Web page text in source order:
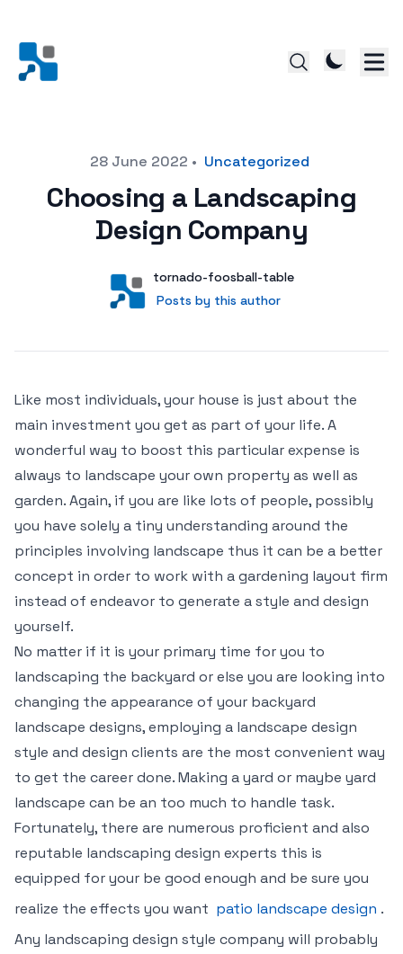
28 June 2022 • Uncategorized
Choosing a Landscaping
Design Company
User
tornado-foosball-table
Posts by this author
Posts by this author
Like most individuals, your house is just about the
main investment you get as part of your life. A
wonderful way to boost this particular expense is
always to landscape your own property as well as
garden. Again, if you are like lots of people, possibly
you have solely a tiny understanding around the
principles involving landscape thus it can be a better
concept in order to work with a gardening layout firm
instead of endeavor to generate a style and design
yourself.
No matter if it is your primary time for you to
landscaping the backyard or else you are looking into
changing the appearance of your backyard
landscape designs, employing a landscape design
style and design clients are the most convenient way
to get the career done. Making a yard or maybe yard
landscape can be an too much to handle task.
Fortunately, there are numerous proficient and also
reputable landscaping design experts this is
equipped for your be good enough and be sure you
realize the effects you want patio landscape design .
Any landscaping design style company will probably